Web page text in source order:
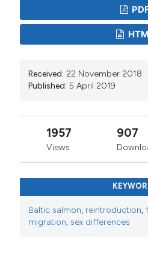
Received: 22 November 2018
Published: 5 April 2019
1957
Views
907
Baltic salmon, reintroduction,
migration, sex differences